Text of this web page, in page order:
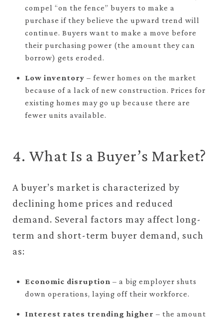
compel “on the fence” buyers to make a
purchase if they believe the upward trend will
continue. Buyers want to make a move before
their purchasing power (the amount they can
borrow) gets eroded.
Low inventory – fewer homes on the market
because of a lack of new construction. Prices for
existing homes may go up because there are
fewer units available.
4. What Is a Buyer’s Market?
A buyer’s market is characterized by
declining home prices and reduced
demand. Several factors may affect long-
term and short-term buyer demand, such
as:
Economic disruption – a big employer shuts
down operations, laying off their workforce.
Interest rates trending higher – the amount